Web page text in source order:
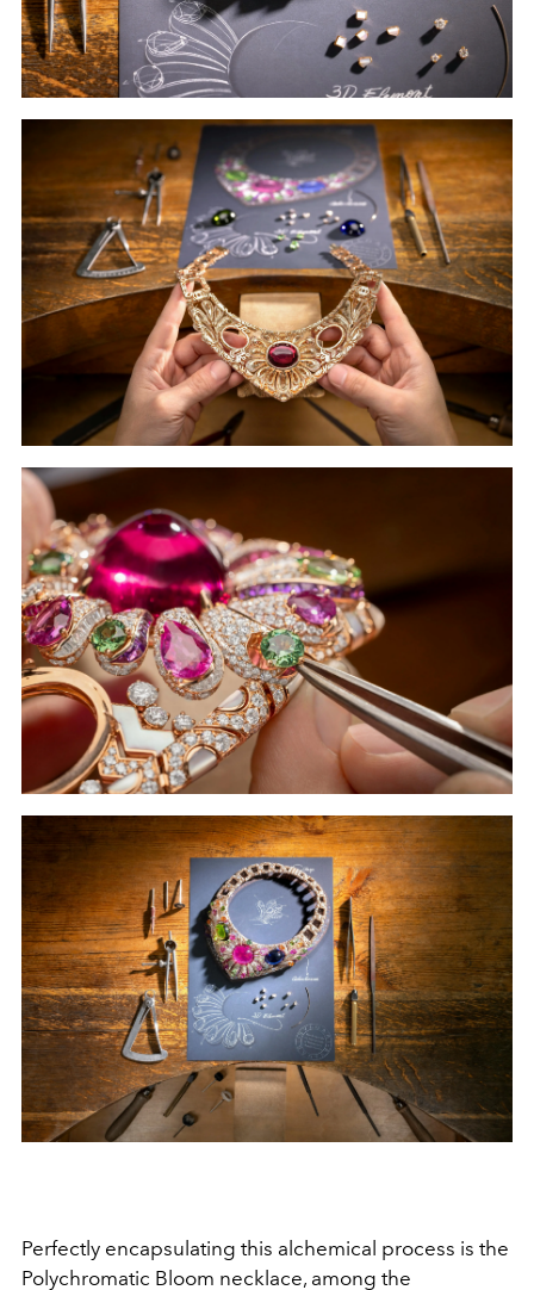
Perfectly encapsulating this alchemical process is the
Polychromatic Bloom necklace, among the